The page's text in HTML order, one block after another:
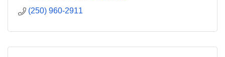
(250) 960-2911